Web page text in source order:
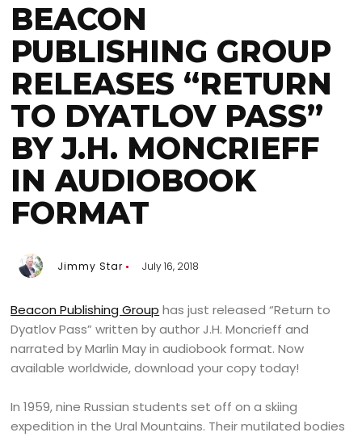
BEACON
PUBLISHING GROUP
RELEASES “RETURN
TO DYATLOV PASS”
BY J.H. MONCRIEFF
IN AUDIOBOOK
FORMAT
Jimmy Star July 16, 2018
Beacon Publishing Group has just released “Return to
Dyatlov Pass” written by author J.H. Moncrieff and
narrated by Marlin May in audiobook format. Now
available worldwide, download your copy today!
In 1959, nine Russian students set off on a skiing
expedition in the Ural Mountains. Their mutilated bodies